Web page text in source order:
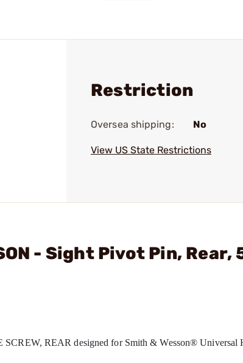
Restriction
Oversea shipping: No
View US State Restrictions
- Sight Pivot Pin,
REAR designed for Smith & Wesson® Universal